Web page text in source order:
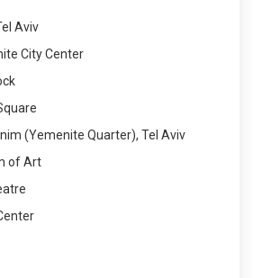
Aviv
City Center
(Yemenite Quarter), Tel Aviv
of Art